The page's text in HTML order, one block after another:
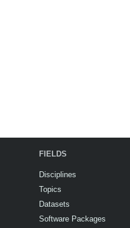
FIELDS
Disciplines
Topics
Datasets
Software Packages